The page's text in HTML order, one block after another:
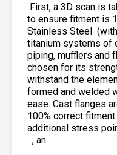
First, a 3D scan is
to ensure fitment is
Stainless Steel
titanium systems of
piping, mufflers and
chosen for its
withstand the
formed and welded
ease. Cast flanges
100% correct
additional stress
, an